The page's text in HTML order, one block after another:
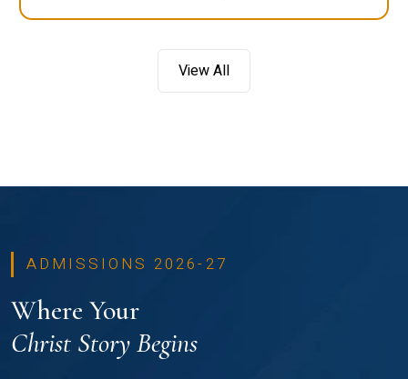
View All
ADMISSIONS 2026-27
Where Your
Christ Story Begins